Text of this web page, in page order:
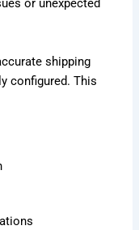
or unexpected
shipping
configured. This